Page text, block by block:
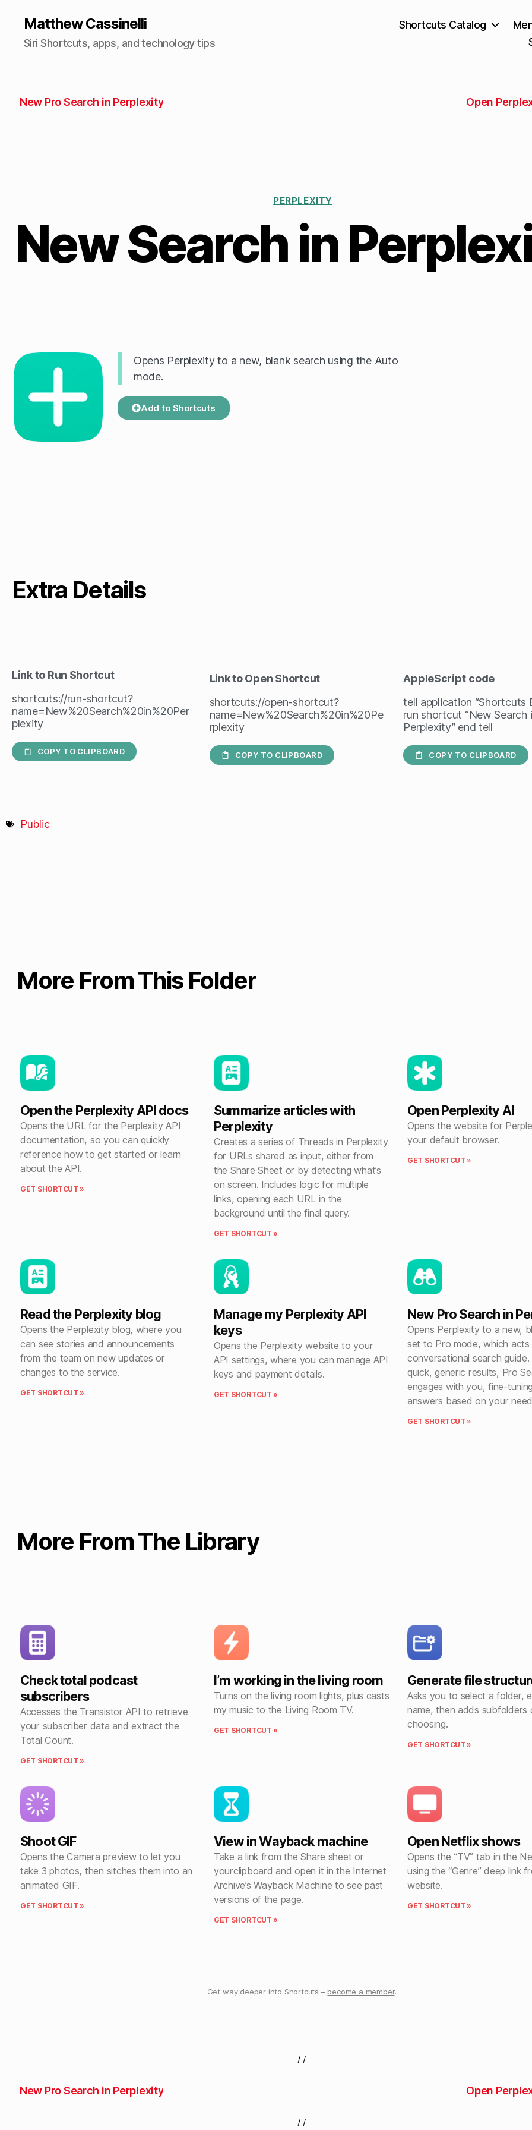
Matthew Cassinelli
Siri Shortcuts, apps, and technology tips
Shortcuts Catalog
New Pro Search in Perplexity Open
PERPLEXITY
New Search in
Opens Perplexity to a new, blank search using the Auto
mode.
Add to Shortcuts
Extra Details
Link to Run Shortcut
shortcuts://run-shortcut?
name=New%20Search%20in%20Per
plexity
COPY TO CLIPBOARD
Link to Open Shortcut
shortcuts://open-shortcut?
name=New%20Search%20in%20Pe
rplexity
COPY TO CLIPBOARD
AppleScript code
tell application “Shortcuts
run shortcut “New Search
Perplexity” end tell
COPY TO CLIPBOARD
Public
More From This Folder
Open the Perplexity API docs
Opens the URL for the Perplexity API
documentation, so you can quickly
reference how to get started or learn
about the API.
GET SHORTCUT »
Summarize articles with
Perplexity
Creates a series of Threads in Perplexity
for URLs shared as input, either from
the Share Sheet or by detecting what’s
on screen. Includes logic for multiple
links, opening each URL in the
background until the final query.
GET SHORTCUT »
Open Perplexity AI
Opens the website for
your default browser.
GET SHORTCUT »
Read the Perplexity blog
Opens the Perplexity blog, where you
can see stories and announcements
from the team on new updates or
changes to the service.
GET SHORTCUT »
Manage my Perplexity API
keys
Opens the Perplexity website to your
API settings, where you can manage API
keys and payment details.
GET SHORTCUT »
New Pro Search in
Opens Perplexity to a new,
set to Pro mode, which acts
conversational search
quick, generic results, Pro
engages with you, fine-
answers based on your
GET SHORTCUT »
More From The Library
Check total podcast
subscribers
Accesses the Transistor API to retrieve
your subscriber data and extract the
Total Count.
GET SHORTCUT »
I’m working in the living room
Turns on the living room lights, plus casts
my music to the Living Room TV.
GET SHORTCUT »
Generate file
Asks you to select a folder,
name, then adds subfolders
choosing.
GET SHORTCUT »
Shoot GIF
Opens the Camera preview to let you
take 3 photos, then sitches them into an
animated GIF.
GET SHORTCUT »
View in Wayback machine
Take a link from the Share sheet or
yourclipboard and open it in the Internet
Archive’s Wayback Machine to see past
versions of the page.
GET SHORTCUT »
Open Netflix shows
Opens the “TV” tab in the
using the “Genre” deep link
website.
GET SHORTCUT »
Get way deeper into Shortcuts – become a member.
/ /
New Pro Search in Perplexity Open
/ /